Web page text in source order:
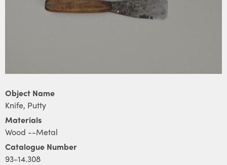
Object Name
Knife, Putty
Materials
Wood --Metal
Catalogue Number
93-14.308